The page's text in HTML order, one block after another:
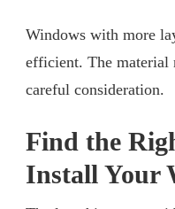
Windows with more
efficient. The material
careful consideration.
Find the
Install Your